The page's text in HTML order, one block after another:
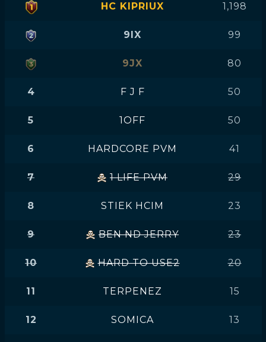
HC KIPRIUX 1,198
9IX 99
9JX 80
4 F J F 50
5 1OFF 50
6 HARDCORE PVM 41
7 1 LIFE PVM 29
8 STIEK HCIM 23
9 BEN ND JERRY 23
10 HARD TO USE2 20
11 TERPENEZ 15
12 SOMICA 13